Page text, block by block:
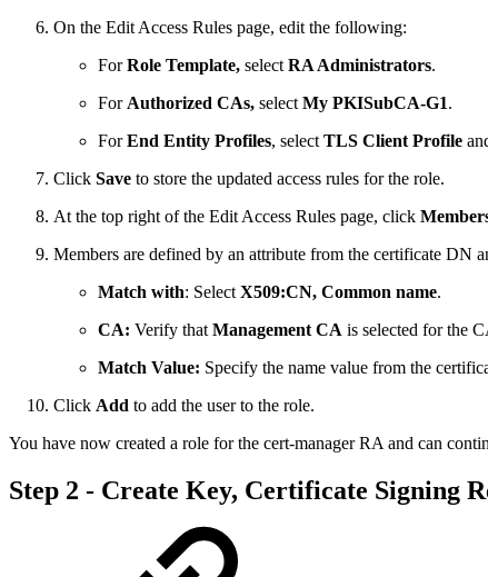
On the Edit Access Rules page, edit the following:
ForRole Template, select RA Administrators.
For Authorized CAs, select My PKISubCA-G1.
ForEnd Entity Profiles, select TLS Client Profile
Click Save to store the updated access rules for the role.
At the top right of the Edit Access Rules page, click
Members are defined by an attribute from the certificate DN
Match with: Select X509:CN, Common name.
CA: Verify that Management CA is selected for the
Match Value: Specify the name value from the
Click Add to add the user to the role.
You have now created a role for the cert-manager RA and can
Step 2 - Create Key, Certificate Signing